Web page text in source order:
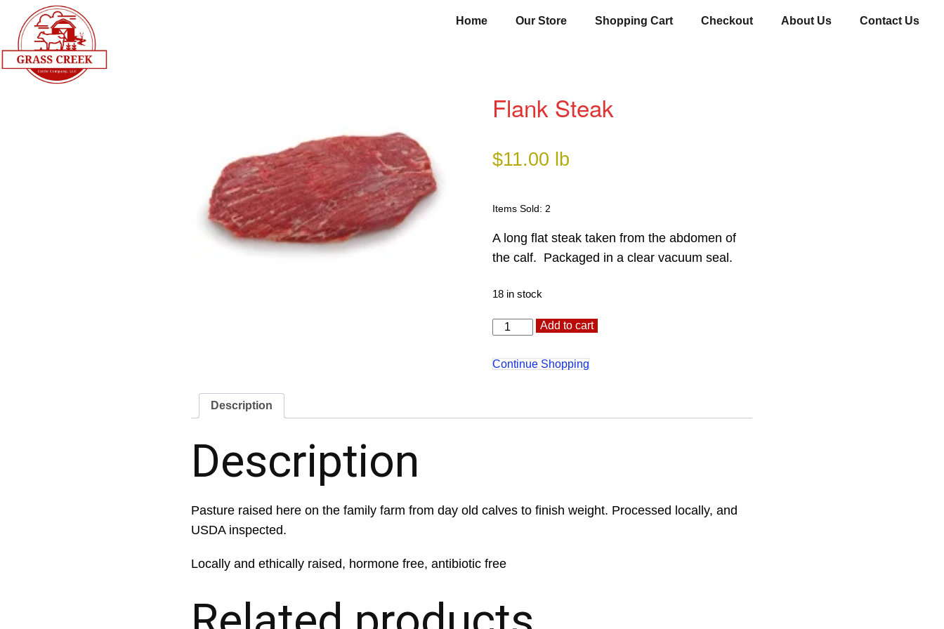
Home Our Store Shopping Cart Checkout About Us Contact Us
Flank Steak
$11.00 lb
Items Sold: 2
A long flat steak taken from the abdomen of
the calf. Packaged in a clear vacuum seal.
18 in stock
Flank
Steak
Add to cart
Continue Shopping
Description
Description
Pasture raised here on the family farm from day old calves to finish weight. Processed locally, and
USDA inspected.
Locally and ethically raised, hormone free, antibiotic free